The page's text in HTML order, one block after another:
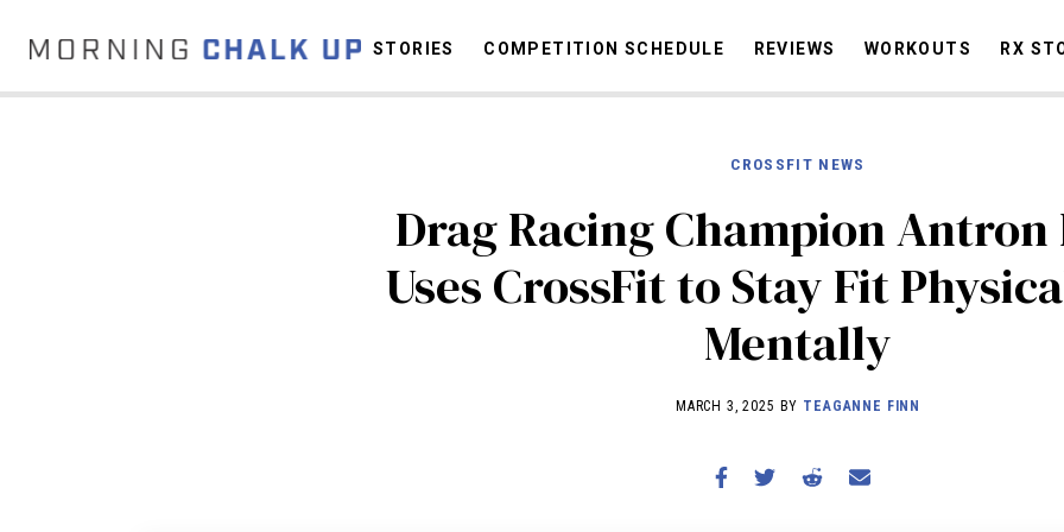
COMMUNITY
NEWS INTERVIEWS INDUSTRY EDUCATION
COMPETITION SCHEDULE
REVIEWS
WORKOUTS
STORIES COMPETITION SCHEDULE REVIEWS WORKOUTS RX
Drag Racing Champion
Uses CrossFit to Stay Fit
Mentally